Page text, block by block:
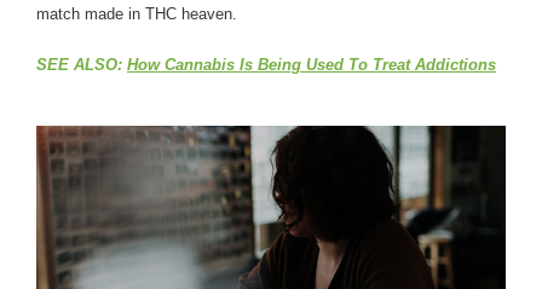
match made in THC heaven.
SEE ALSO: How Cannabis Is Being Used To Treat Addictions